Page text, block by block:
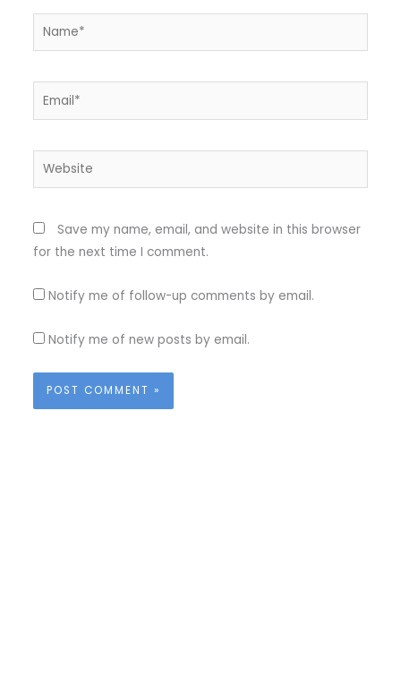
Name*
Email*
Website
Save my name, email, and website in this browser
for the next time I comment.
Notify me of follow-up comments by email.
Notify me of new posts by email.